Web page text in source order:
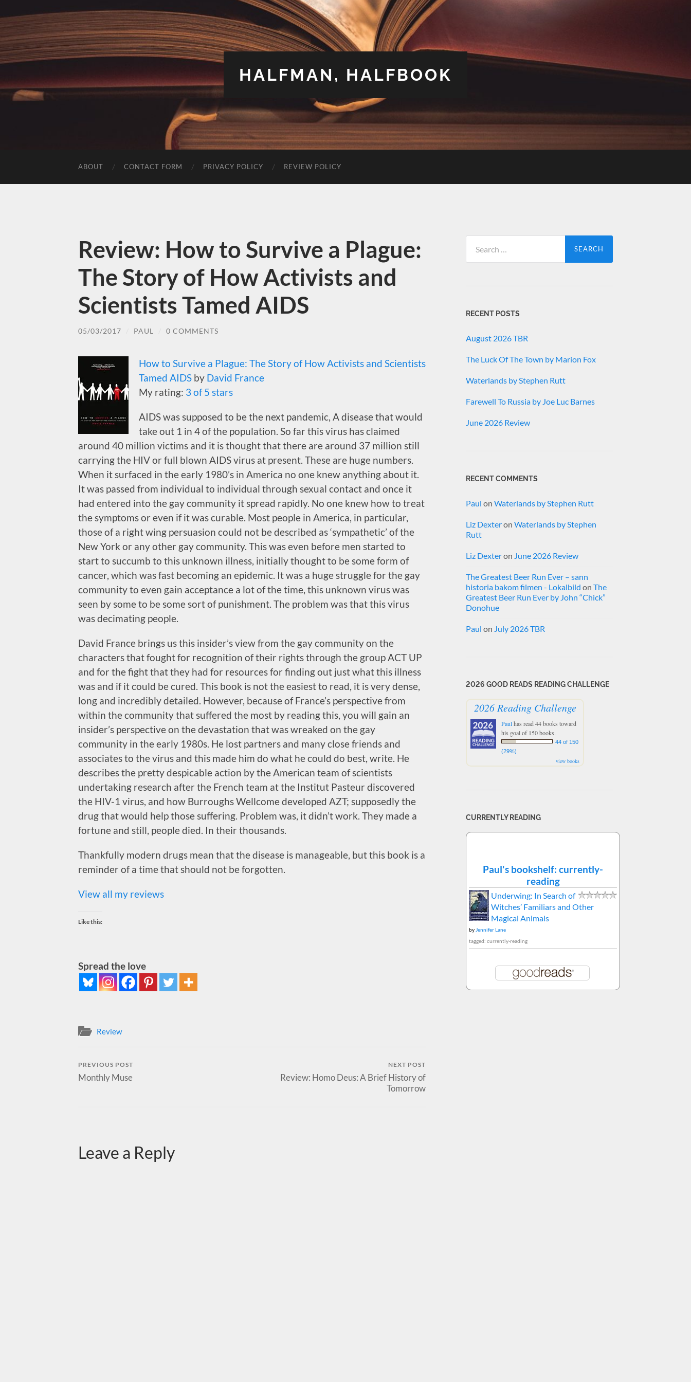
HALFMAN, HALFBOOK
ABOUT CONTACT FORM PRIVACY POLICY REVIEW POLICY
Review: How to Survive a Plague:
The Story of How Activists and
Scientists Tamed AIDS
05/03/2017 PAUL 0 COMMENTS
How to Survive a Plague: The Story of How Activists and Scientists
Tamed AIDS by David France
My rating: 3 of 5 stars
AIDS was supposed to be the next pandemic, A disease that would
take out 1 in 4 of the population. So far this virus has claimed
around 40 million victims and it is thought that there are around 37 million still
carrying the HIV or full blown AIDS virus at present. These are huge numbers.
When it surfaced in the early 1980’s in America no one knew anything about it.
It was passed from individual to individual through sexual contact and once it
had entered into the gay community it spread rapidly. No one knew how to treat
the symptoms or even if it was curable. Most people in America, in particular,
those of a right wing persuasion could not be described as ‘sympathetic’ of the
New York or any other gay community. This was even before men started to
start to succumb to this unknown illness, initially thought to be some form of
cancer, which was fast becoming an epidemic. It was a huge struggle for the gay
community to even gain acceptance a lot of the time, this unknown virus was
seen by some to be some sort of punishment. The problem was that this virus
was decimating people.
David France brings us this insider’s view from the gay community on the
characters that fought for recognition of their rights through the group ACT UP
and for the fight that they had for resources for finding out just what this illness
was and if it could be cured. This book is not the easiest to read, it is very dense,
long and incredibly detailed. However, because of France’s perspective from
within the community that suffered the most by reading this, you will gain an
insider’s perspective on the devastation that was wreaked on the gay
community in the early 1980s. He lost partners and many close friends and
associates to the virus and this made him do what he could do best, write. He
describes the pretty despicable action by the American team of scientists
undertaking research after the French team at the Institut Pasteur discovered
the HIV-1 virus, and how Burroughs Wellcome developed AZT; supposedly the
drug that would help those suffering. Problem was, it didn’t work. They made a
fortune and still, people died. In their thousands.
Thankfully modern drugs mean that the disease is manageable, but this book is a
reminder of a time that should not be forgotten.
View all my reviews
Like this:
Spread the love
Review
PREVIOUS POST
Monthly Muse
NEXT POST
Review: Homo Deus: A Brief History of
Tomorrow
Leave a Reply
for:
RECENT POSTS
August 2026 TBR
The Luck Of The Town by Marion Fox
Waterlands by Stephen Rutt
Farewell To Russia by Joe Luc Barnes
June 2026 Review
RECENT COMMENTS
Paul on Waterlands by Stephen Rutt
Liz Dexteron Waterlands by Stephen
Rutt
Liz Dexteron June 2026 Review
The Greatest Beer Run Ever – sann
historia bakom filmen - Lokalbild on The
Greatest Beer Run Ever by John “Chick”
Donohue
Paul on July 2026 TBR
2026 GOOD READS READING CHALLENGE
2026 Reading Challenge
Paulhas read 44 books toward
his goal of 150 books.
44 of 150
(29%)
view books
CURRENTLY READING
Paul's bookshelf: currently-
reading
Underwing: In Search of
Witches’ Familiars and Other
Magical Animals
by Jennifer Lane
tagged: currently-reading